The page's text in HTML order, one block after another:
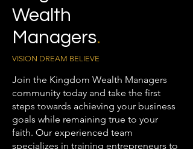
Wealth
Managers.
VISION DREAM BELIEVE
Join the Kingdom Wealth Managers
community today and take the first
steps towards achieving your business
goals while remaining true to your
faith. Our experienced team
specializes in training entrepreneurs to